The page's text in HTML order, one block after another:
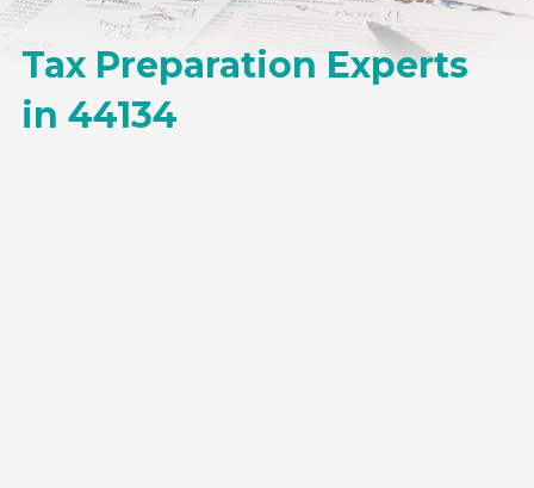
Tax Preparation Experts
in 44134